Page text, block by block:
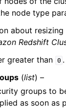
node type
about
Redshift
greater than
0 .
(list) –
groups to
as soon as